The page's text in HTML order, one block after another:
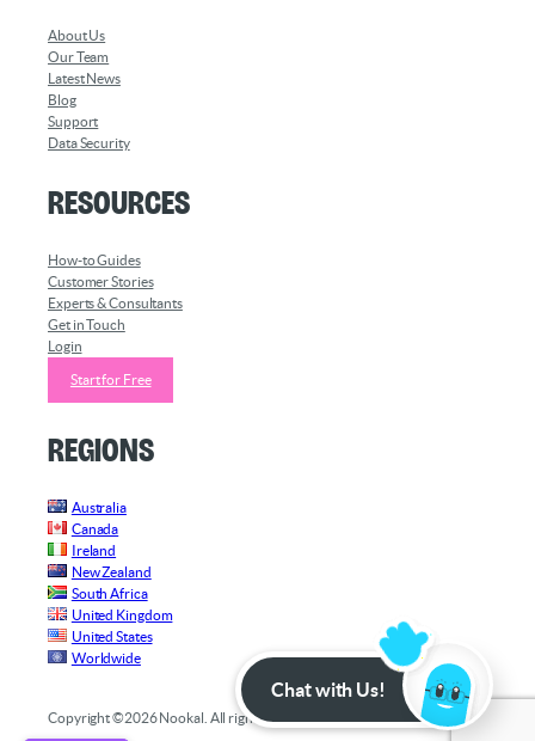
About Us
Our Team
Latest News
Blog
Support
Data Security
Resources
How-to Guides
Customer Stories
Experts & Consultants
Get in Touch
Login
Start for Free
Regions
Australia
Canada
Ireland
New Zealand
South Africa
United Kingdom
United States
Worldwide
Copyright ©2026 Nookal. All rights reserved.
Chat with Us!